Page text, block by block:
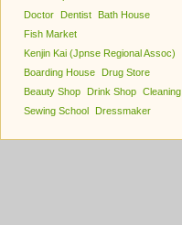
Doctor
Dentist
Bath House
Fish Market
Kenjin Kai (Jpnse Regional Assoc)
Boarding House
Drug Store
Beauty Shop
Drink Shop Cleaning
Sewing School
Dressmaker